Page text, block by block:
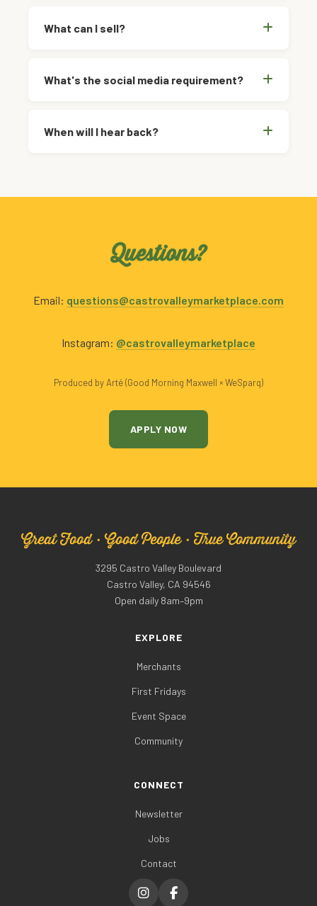
What can I sell?
What's the social media requirement?
When will I hear back?
Questions?
Email: questions@castrovalleymarketplace.com
Instagram: @castrovalleymarketplace
Produced by Arté (Good Morning Maxwell × WeSparq)
APPLY NOW
Great Food · Good People · True Community
3295 Castro Valley Boulevard
Castro Valley, CA 94546
Open daily 8am–9pm
EXPLORE
Merchants
First Fridays
Event Space
Community
CONNECT
Newsletter
Jobs
Contact